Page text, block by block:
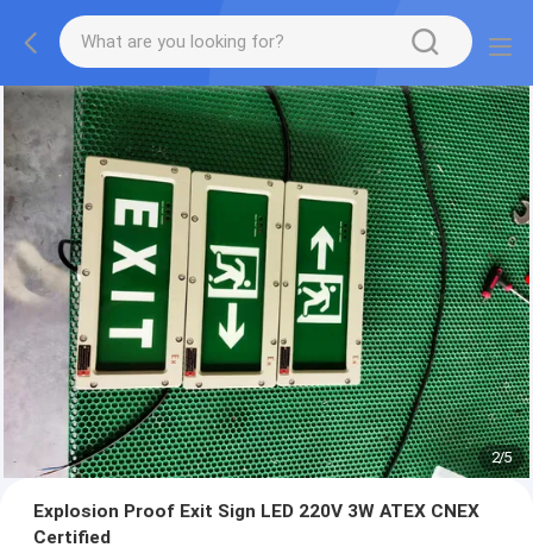
2/5
Explosion Proof Exit Sign LED 220V 3W ATEX CNEX
Certified